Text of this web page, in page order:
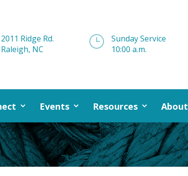
2011 Ridge Rd.
Raleigh, NC
}
Sunday Service
10:00 a.m.
Events Resources About